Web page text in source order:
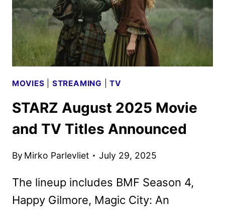
MOVIES STREAMING |TV
STARZ August 2025 Movie
and TV Titles Announced
By Mirko Parlevliet July 29, 2025
The lineup includes BMF Season 4,
Happy Gilmore, Magic City: An